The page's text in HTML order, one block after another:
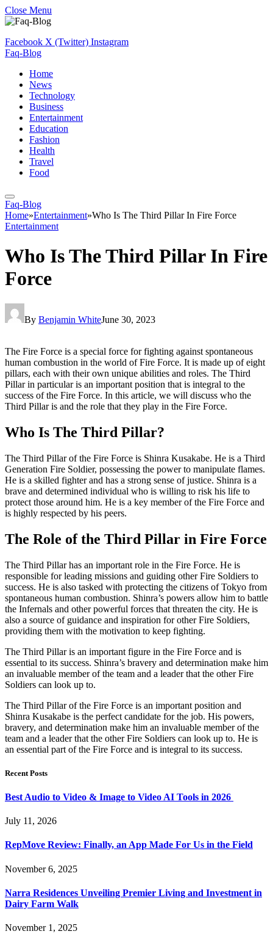
Close Menu
Facebook X (Twitter) Instagram
Faq-Blog
Home
News
Technology
Business
Entertainment
Education
Fashion
Health
Travel
Food
Faq-Blog
Home»Entertainment»Who Is The Third Pillar In Fire Force
Entertainment
Who Is The Third Pillar In Fire
Force
By Benjamin WhiteJune 30, 2023
The Fire Force is a special force for fighting against spontaneous
human combustion in the world of Fire Force. It is made up of eight
pillars, each with their own unique abilities and roles. The Third
Pillar in particular is an important position that is integral to the
success of the Fire Force. In this article, we will discuss who the
Third Pillar is and the role that they play in the Fire Force.
Who Is The Third Pillar?
The Third Pillar of the Fire Force is Shinra Kusakabe. He is a Third
Generation Fire Soldier, possessing the power to manipulate flames.
He is a skilled fighter and has a strong sense of justice. Shinra is a
brave and determined individual who is willing to risk his life to
protect those around him. He is a key member of the Fire Force and
is highly respected by his peers.
The Role of the Third Pillar in Fire Force
The Third Pillar has an important role in the Fire Force. He is
responsible for leading missions and guiding other Fire Soldiers to
success. He is also tasked with protecting the citizens of Tokyo from
spontaneous human combustion. Shinra’s powers allow him to battle
the Infernals and other powerful forces that threaten the city. He is
also a source of guidance and inspiration for other Fire Soldiers,
providing them with the motivation to keep fighting.
The Third Pillar is an important figure in the Fire Force and is
essential to its success. Shinra’s bravery and determination make him
an invaluable member of the team and a leader that the other Fire
Soldiers can look up to.
The Third Pillar of the Fire Force is an important position and
Shinra Kusakabe is the perfect candidate for the job. His powers,
bravery, and determination make him an invaluable member of the
team and a leader that the other Fire Soldiers can look up to. He is
an essential part of the Fire Force and is integral to its success.
Recent Posts
Best Audio to Video & Image to Video AI Tools in 2026
July 11, 2026
RepMove Review: Finally, an App Made For Us in the Field
November 6, 2025
Narra Residences Unveiling Premier Living and Investment in
Dairy Farm Walk
November 1, 2025